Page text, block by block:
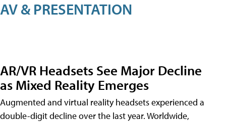
AV & PRESENTATION
AR/VR Headsets See Major Decline
as Mixed Reality Emerges
Augmented and virtual reality headsets experienced a
double-digit decline over the last year. Worldwide,